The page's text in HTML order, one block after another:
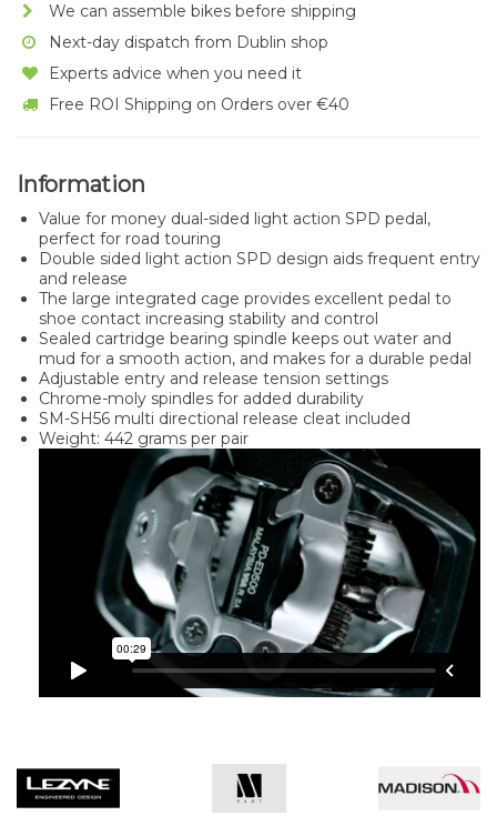
We can assemble bikes before shipping
Next-day dispatch from Dublin shop
Experts advice when you need it
Free ROI Shipping on Orders over €40
Information
Value for money dual-sided light action SPD pedal,
perfect for road touring
Double sided light action SPD design aids frequent entry
and release
The large integrated cage provides excellent pedal to
shoe contact increasing stability and control
Sealed cartridge bearing spindle keeps out water and
mud for a smooth action, and makes for a durable pedal
Adjustable entry and release tension settings
Chrome-moly spindles for added durability
SM-SH56 multi directional release cleat included
Weight: 442 grams per pair